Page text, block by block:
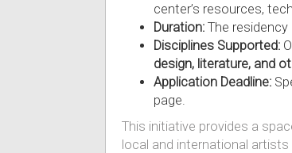
center’s resources,
Duration: The
Disciplines Supported:
design, literature, and
Application Deadline:
page.
This initiative provides a
local and international